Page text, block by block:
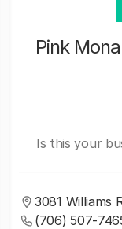
Pink
Is this your
3081 Williams
(706) 507-